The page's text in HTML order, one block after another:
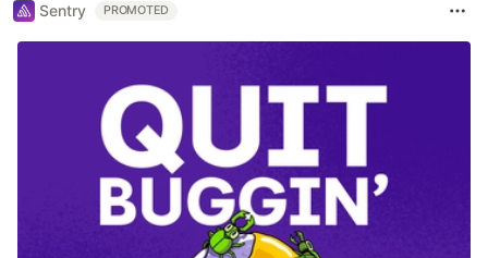
Sentry PROMOTED